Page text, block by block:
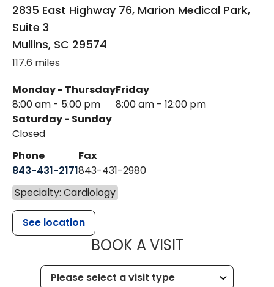
2835 East Highway 76, Marion Medical Park,
Suite 3
Mullins, SC 29574
117.6 miles
Monday - Thursday
8:00 am - 5:00 pm
Friday
8:00 am - 12:00 pm
Saturday - Sunday
Closed
Phone
843-431-2171
Fax
843-431-2980
Specialty: Cardiology
See location
BOOK A VISITMUSC